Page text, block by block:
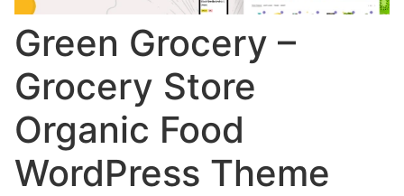
Green Grocery –
Grocery Store
Organic Food
WordPress Theme